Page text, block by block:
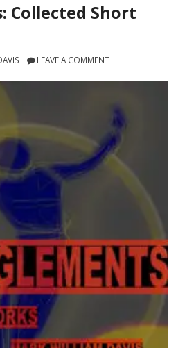
Collected Short
LEAVE A COMMENT